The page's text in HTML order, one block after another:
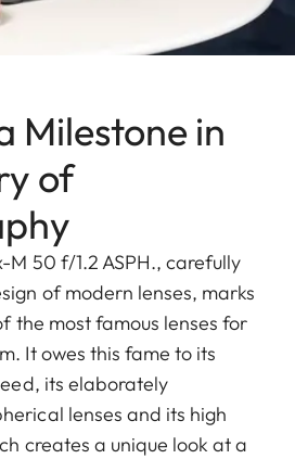
Milestone in
of
M 50 f/1.2 ASPH., carefully
of modern lenses, marks
the most famous lenses for
It owes this fame to its
its elaborately
lenses and its high
creates a unique look at a